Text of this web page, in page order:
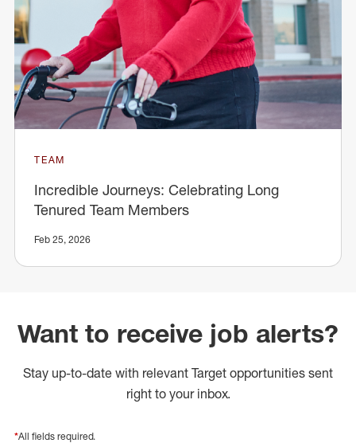
TEAM
Incredible Journeys: Celebrating Long
Tenured Team Members
Feb 25, 2026
Want to receive job alerts?
Stay up-to-date with relevant Target opportunities sent
right to your inbox.
*All fields required.